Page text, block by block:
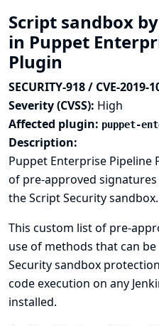
Script sandbox
in Puppet
Plugin
SECURITY-918 / CVE-2019-
Severity (CVSS): High
Affected plugin: puppet-
Description:
Puppet Enterprise Pipeline
of pre-approved
the Script Security sandbox.
This custom list of pre-
use of methods that can
Security sandbox
code execution on any
installed.